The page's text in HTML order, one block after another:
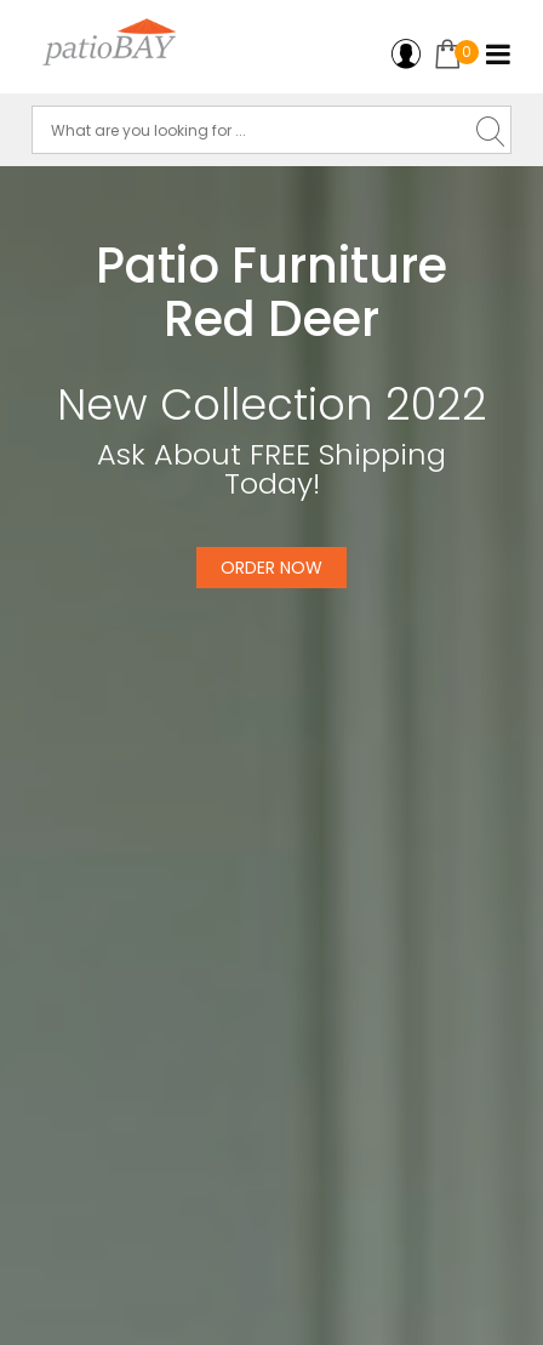
0
Patio Furniture
Red Deer
New Collection 2022
Ask About FREE Shipping
Today!
ORDER NOW